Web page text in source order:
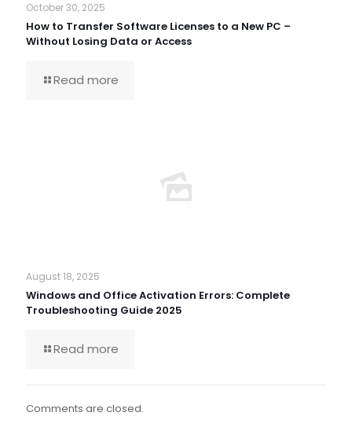
October 30, 2025
How to Transfer Software Licenses to a New PC –
Without Losing Data or Access
Read more
August 18, 2025
Windows and Office Activation Errors: Complete
Troubleshooting Guide 2025
Read more
Comments are closed.